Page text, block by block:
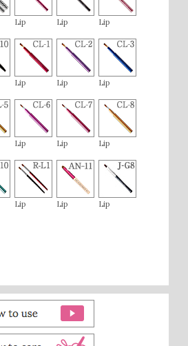
Lip Lip Lip
Lip Lip Lip
Lip Lip Lip
Lip Lip Lip